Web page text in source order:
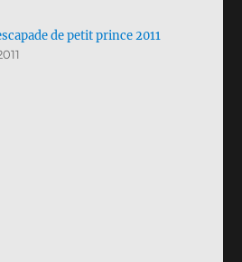
de petit prince 2011